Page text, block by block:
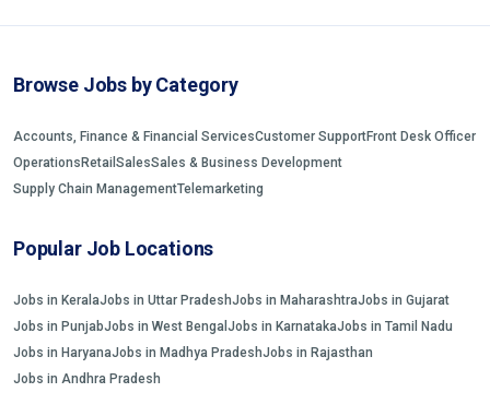
Browse Jobs by Category
Accounts, Finance & Financial ServicesCustomer SupportFront Desk Officer
Operations Retail SalesSales & Business Development
Supply Chain ManagementTelemarketing
Popular Job Locations
Jobs in KeralaJobs in Uttar PradeshJobs in MaharashtraJobs in Gujarat
Jobs in PunjabJobs in West Bengal Jobs in KarnatakaJobs in Tamil Nadu
Jobs in HaryanaJobs in Madhya PradeshJobs in Rajasthan
Jobs in Andhra Pradesh